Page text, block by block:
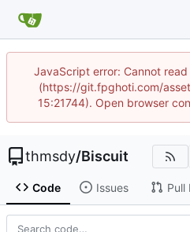
JavaScript error: Cannot
(https://git.fpghoti.com/
15:21744). Open browser
thmsdy/Biscuit
Code Issues Pull